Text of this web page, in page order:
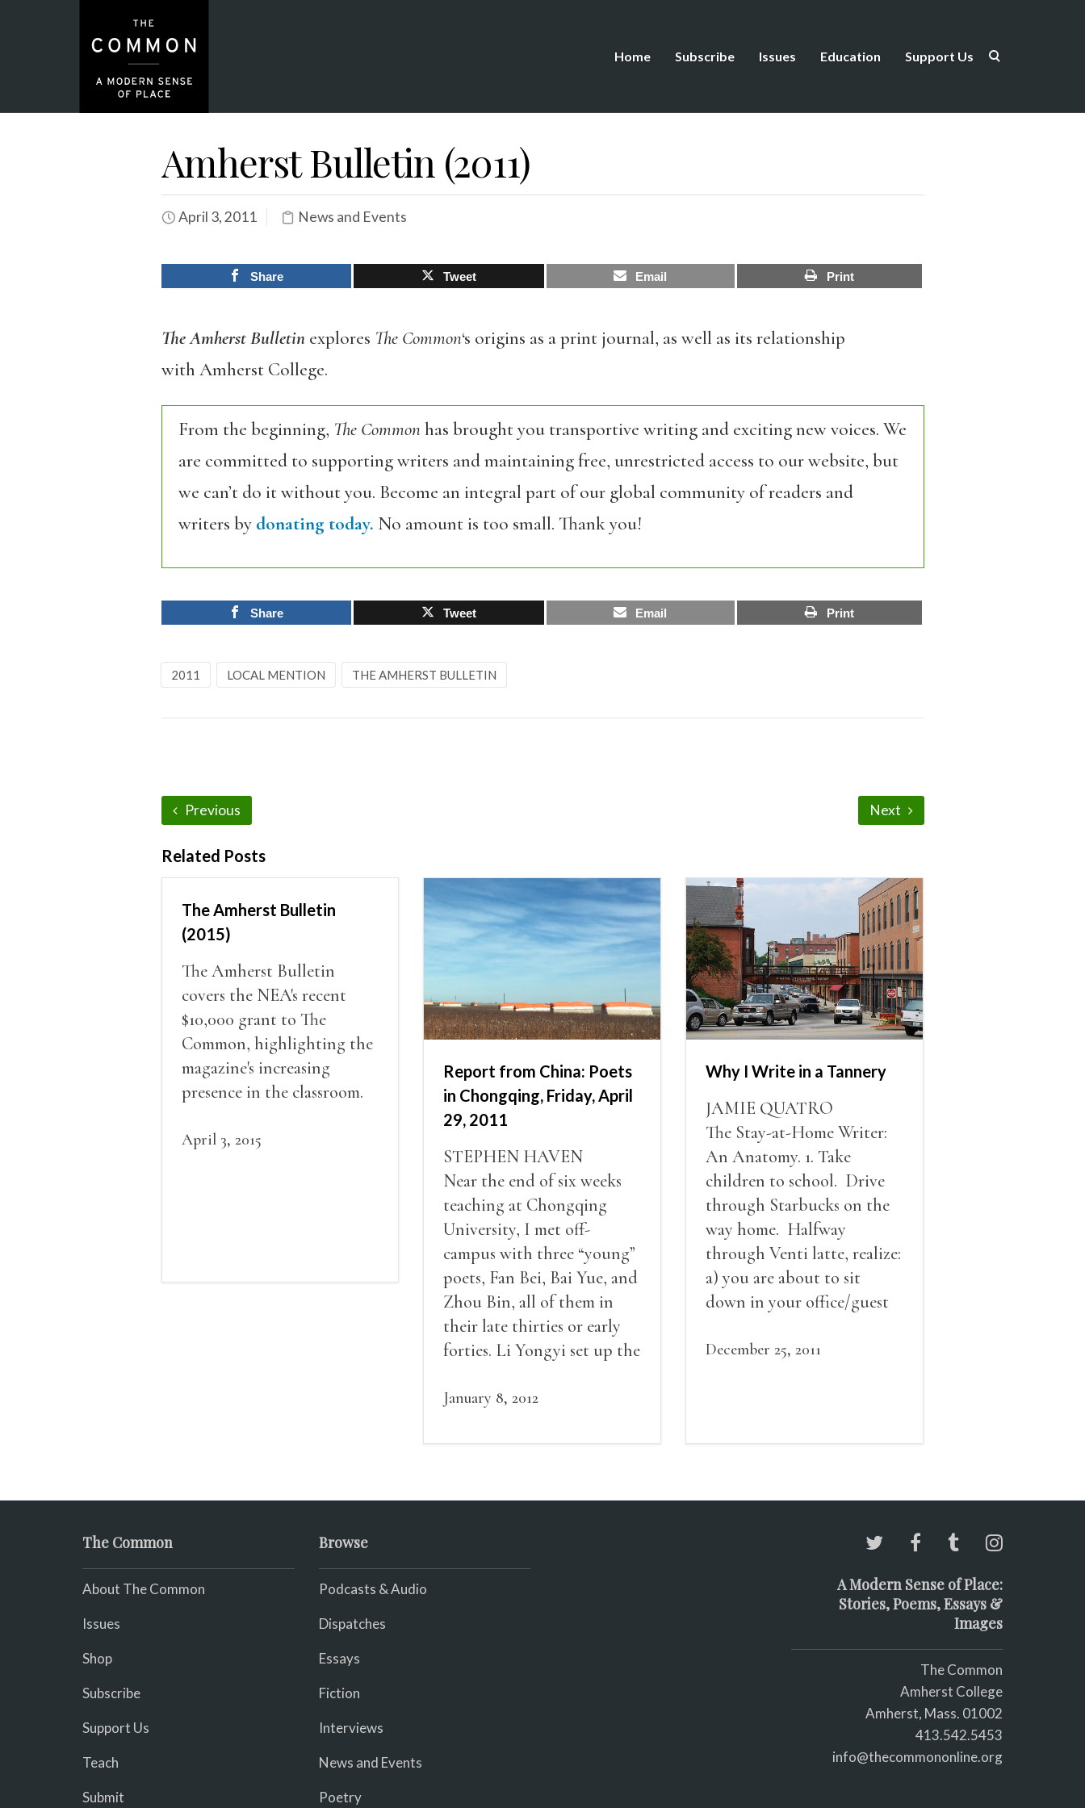
Home Subscribe Issues Education Support Us
Amherst Bulletin (2011)
April 3, 2011 News and Events
Share Tweet Email Print
The Amherst Bulletin explores The Common‘s origins as a print journal, as well as its relationship
with Amherst College.
From the beginning, The Commonhas brought you transportive writing and exciting new voices. We
are committed to supporting writers and maintaining free, unrestricted access to our website, but
we can’t do it without you. Become an integral part of our global community of readers and
writers by donating today. No amount is too small. Thank you!
Share Tweet Email Print
2011 LOCAL MENTION THE AMHERST BULLETIN
Previous Next
Related Posts
The Amherst Bulletin
(2015)
The Amherst Bulletin
covers the NEA's recent
$10,000 grant to The
Common, highlighting the
magazine's increasing
presence in the classroom.
April 3, 2015
Report from China: Poets
in Chongqing, Friday, April
29, 2011
STEPHEN HAVEN
Near the end of six weeks
teaching at Chongqing
University, I met off-
campus with three “young”
poets, Fan Bei, Bai Yue, and
Zhou Bin, all of them in
their late thirties or early
forties. Li Yongyi set up the
bookstore.
January 8, 2012
Why I Write in a Tannery
JAMIE QUATRO
The Stay-at-Home Writer:
An Anatomy. 1. Take
children to school. Drive
through Starbucks on the
way home. Halfway
through Venti latte, realize:
a) you are about to sit
down in your office/guest
that will make editors
be the best writer who ever
without make-up.
December 25, 2011
The Common
About The Common
Issues
Shop
Subscribe
Support Us
Teach
Submit
Browse
Podcasts & Audio
Dispatches
Essays
Fiction
Interviews
News and Events
Poetry
A Modern Sense of Place:
Stories, Poems, Essays &
Images
The Common
Amherst College
Amherst, Mass. 01002
413.542.5453
info@thecommononline.org